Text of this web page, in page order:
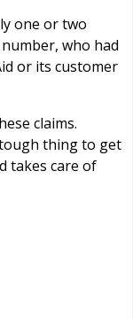
one or two
who had
or its customer
claims.
thing to get
takes care of